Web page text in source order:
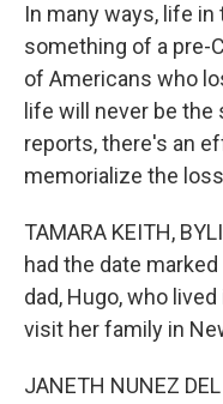
In many ways, life
something of a pre-
of Americans who
life will never be the
reports, there's an
memorialize the
TAMARA KEITH,
had the date
dad, Hugo, who
visit her family in
JANETH NUNEZ